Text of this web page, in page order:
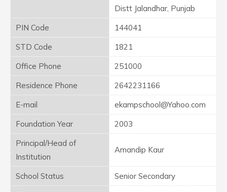
Distt Jalandhar, Punjab
PIN Code
144041
STD Code
1821
Office Phone
251000
Residence Phone
2642231166
E-mail
ekampschool@Yahoo.com
Foundation Year
2003
Principal/Head of
Institution
Amandip Kaur
School Status
Senior Secondary